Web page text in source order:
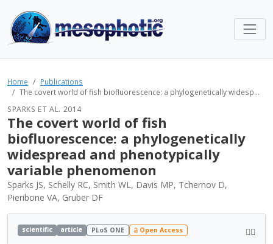
Home
Publications
The covert world of fish biofluorescence: a phylogenetically widesp...
SPARKS ET AL. 2014
The covert world of fish
biofluorescence: a phylogenetically
widespread and phenotypically
variable phenomenon
Sparks JS, Schelly RC, Smith WL, Davis MP, Tchernov D,
Pieribone VA, Gruber DF
scientific article PLoS ONE Open Access